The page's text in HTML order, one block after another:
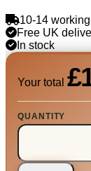
10-14
Free UK
In stock
Your total
QUANTITY